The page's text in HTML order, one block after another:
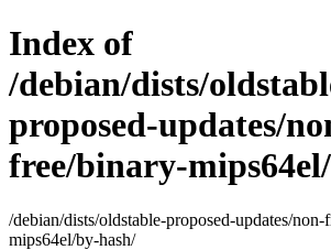
Index of
/debian/dists/
proposed-updates/
free/binary-
/debian/dists/oldstable-proposed-updates/
mips64el/by-hash/